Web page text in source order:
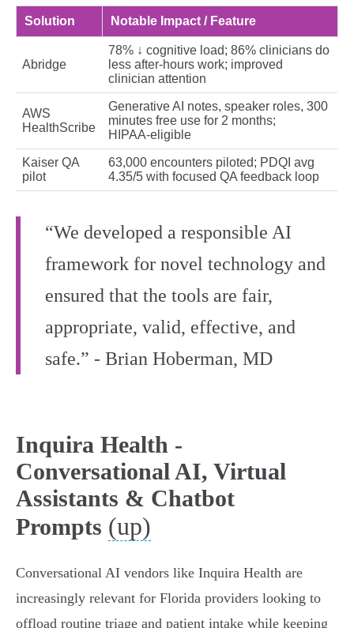
Solution Notable Impact / Feature
Abridge
78% ↓ cognitive load; 86% clinicians do
less after‑hours work; improved
clinician attention
AWS
HealthScribe
Generative AI notes, speaker roles, 300
minutes free use for 2 months;
HIPAA‑eligible
Kaiser QA
pilot
63,000 encounters piloted; PDQI avg
4.35/5 with focused QA feedback loop
“We developed a responsible AI
framework for novel technology and
ensured that the tools are fair,
appropriate, valid, effective, and
safe.” - Brian Hoberman, MD
Inquira Health -
Conversational AI, Virtual
Assistants & Chatbot
Prompts (up)
Conversational AI vendors like Inquira Health are
increasingly relevant for Florida providers looking to
offload routine triage and patient intake while keeping